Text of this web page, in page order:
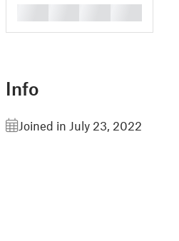
Info
Joined in July 23, 2022